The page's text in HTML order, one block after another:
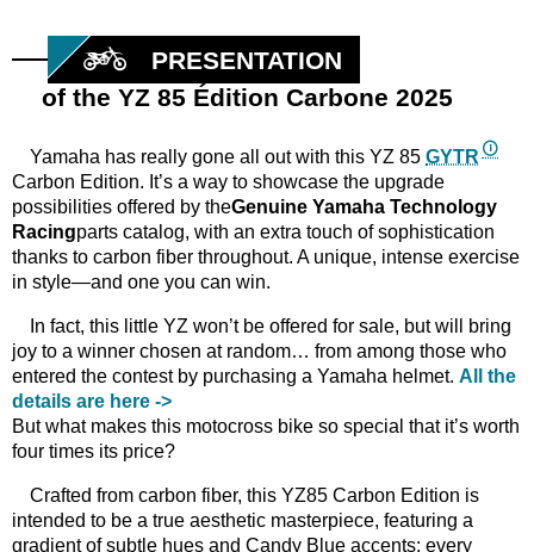
PRESENTATION
of the YZ 85 Édition Carbone 2025
Yamaha has really gone all out with this YZ 85 GYTR
Carbon Edition. It’s a way to showcase the upgrade
possibilities offered by theGenuine Yamaha Technology
Racingparts catalog, with an extra touch of sophistication
thanks to carbon fiber throughout. A unique, intense exercise
in style—and one you can win.
In fact, this little YZ won’t be offered for sale, but will bring
joy to a winner chosen at random… from among those who
entered the contest by purchasing a Yamaha helmet. All the
details are here ->
But what makes this motocross bike so special that it’s worth
four times its price?
Crafted from carbon fiber, this YZ85 Carbon Edition is
intended to be a true aesthetic masterpiece, featuring a
gradient of subtle hues and Candy Blue accents: every